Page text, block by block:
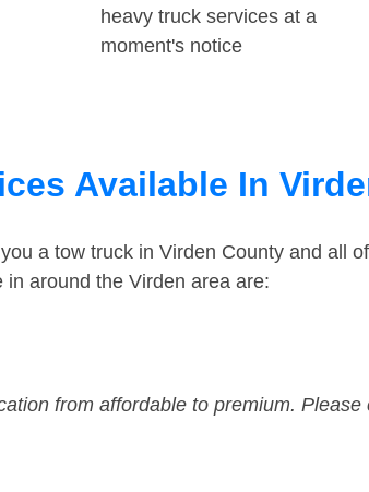
heavy truck services at a
moment's notice
Available In
a tow truck in Virden County and all
in around the Virden area are:
from affordable to premium.